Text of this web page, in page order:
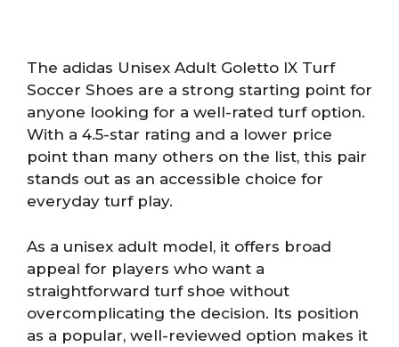
The adidas Unisex Adult Goletto IX Turf
Soccer Shoes are a strong starting point for
anyone looking for a well-rated turf option.
With a 4.5-star rating and a lower price
point than many others on the list, this pair
stands out as an accessible choice for
everyday turf play.
As a unisex adult model, it offers broad
appeal for players who want a
straightforward turf shoe without
overcomplicating the decision. Its position
as a popular, well-reviewed option makes it